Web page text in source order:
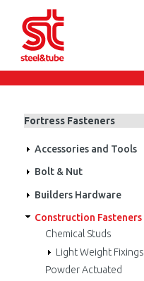
Skip
to
contentFortress Fasteners
Accessories and Tools
Bolt & Nut
Builders Hardware
Construction Fasteners
Chemical Studs
Light Weight Fixings
Powder Actuated